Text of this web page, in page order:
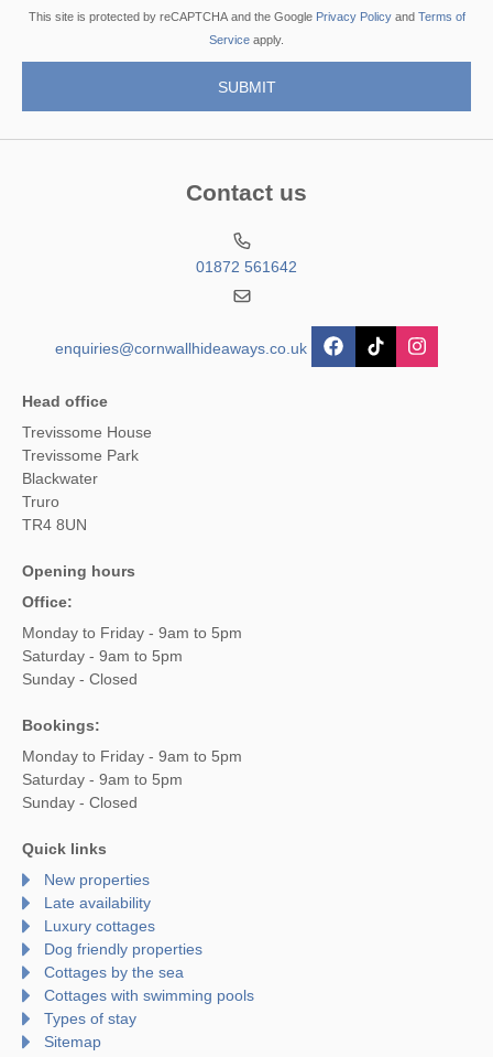
This site is protected by reCAPTCHA and the Google Privacy Policyand Terms of
Service apply.
Contact us
01872 561642
enquiries@cornwallhideaways.co.uk
Head office
Trevissome House
Trevissome Park
Blackwater
Truro
TR4 8UN
Opening hours
Office:
Monday to Friday - 9am to 5pm
Saturday - 9am to 5pm
Sunday - Closed
Bookings:
Monday to Friday - 9am to 5pm
Saturday - 9am to 5pm
Sunday - Closed
Quick links
New properties
Late availability
Luxury cottages
Dog friendly properties
Cottages by the sea
Cottages with swimming pools
Types of stay
Sitemap